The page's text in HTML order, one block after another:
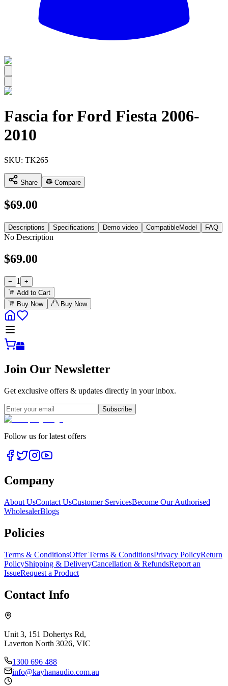
All
Fascia for Ford Fiesta 2006-
2010
SKU: TK265
Share Compare
$69.00
Descriptions Specifications Demo video CompatibleModel FAQ
No Description
$69.00
− 1
+
Add to Cart
Buy Now
Buy Now
Join Our Newsletter
Get exclusive offers & updates directly in your inbox.
Subscribe
Follow us for latest offers
Company
About UsContact UsCustomer ServicesBecome Our Authorised
WholesalerBlogs
Policies
Terms & ConditionsOffer Terms & ConditionsPrivacy PolicyReturn
PolicyShipping & DeliveryCancellation & RefundsReport an
IssueRequest a Product
Contact Info
Unit 3, 151 Dohertys Rd,
Laverton North 3026, VIC
1300 696 488
info@kayhanaudio.com.au